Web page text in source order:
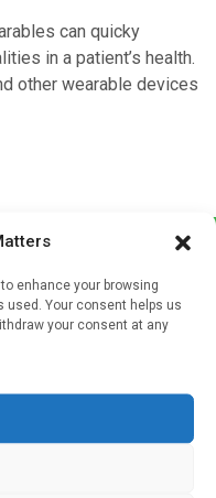
enhance your browsing
used. Your consent helps us
your consent at any
can quicky
in a patient’s health.
other wearable devices
can sign up to our
pharmaceutical
Get the latest news
of specialities